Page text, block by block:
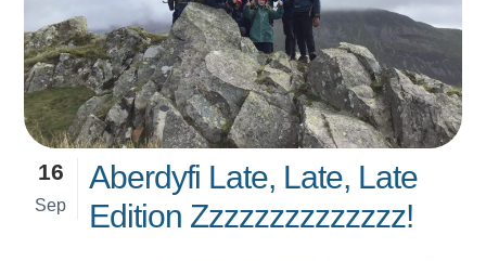
16
Sep
Aberdyfi Late, Late, Late
Edition Zzzzzzzzzzzzzz!